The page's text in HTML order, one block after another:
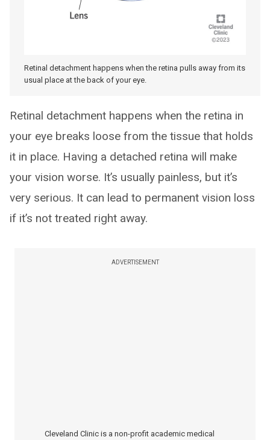
Retinal detachment happens when the retina pulls away from its
usual place at the back of your eye.
Retinal detachment happens when the retina in
your eye breaks loose from the tissue that holds
it in place. Having a detached retina will make
your vision worse. It’s usually painless, but it’s
very serious. It can lead to permanent vision loss
if it’s not treated right away.
ADVERTISEMENT
Cleveland Clinic is a non-profit academic medical